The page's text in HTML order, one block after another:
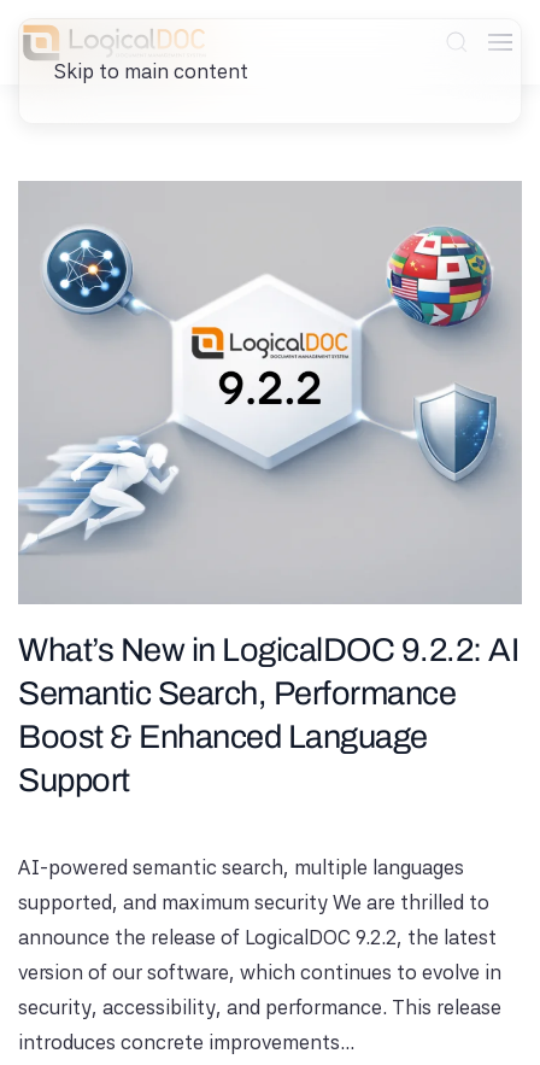
Skip to main content
What’s New in LogicalDOC 9.2.2: AI
Semantic Search, Performance
Boost & Enhanced Language
Support
AI-powered semantic search, multiple languages ​​
supported, and maximum security We are thrilled to
announce the release of LogicalDOC 9.2.2, the latest
version of our software, which continues to evolve in
security, accessibility, and performance. This release
introduces concrete improvements...